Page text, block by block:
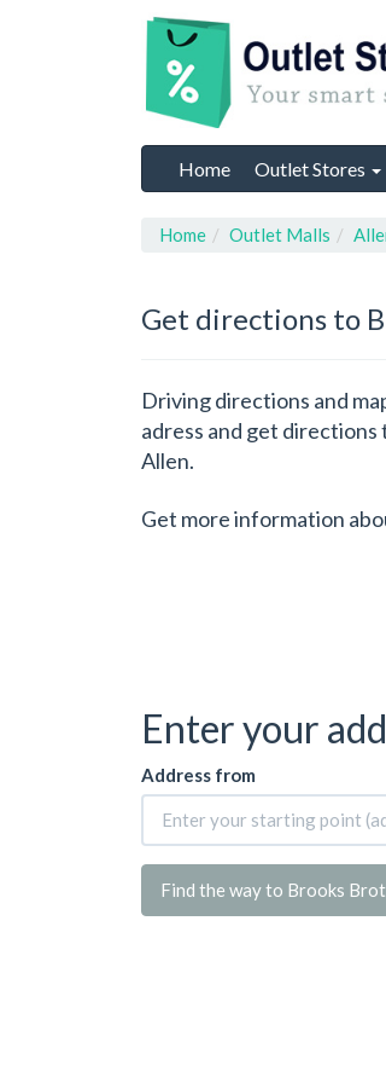
Home Outlet Stores
Home Outlet Malls
Get directions to
Driving directions and
adress and get
Allen.
Get more information
Enter your
Address from
Find the way to Brooks